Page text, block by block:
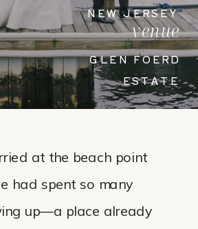
GLEN FOERD
ESTATE
venue
NEW JERSEY
at the beach point
had spent so many
up—a place already